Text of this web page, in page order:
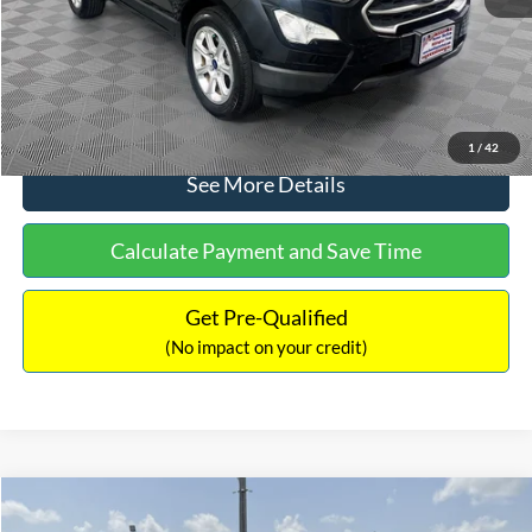
1 / 42
No Haggle Price:
$15,640
Click To Call
See More Details
Calculate Payment and Save Time
Get Pre-Qualified
(No impact on your credit)
2017 Ford ExpeditionXLT$16,597
Compare Vehicle